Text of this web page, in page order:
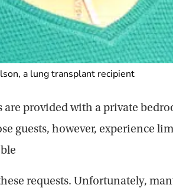
a lung transplant recipient
are provided with a private
guests, however, experience
requests. Unfortunately,